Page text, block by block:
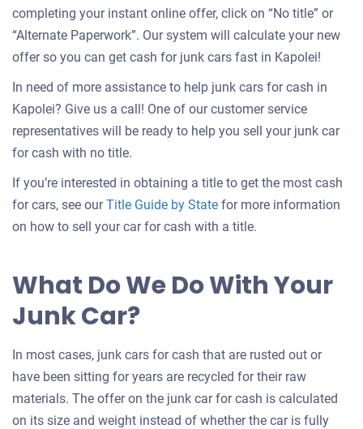
completing your instant online offer, click on “No title” or
“Alternate Paperwork”. Our system will calculate your new
offer so you can get cash for junk cars fast in Kapolei!
In need of more assistance to help junk cars for cash in
Kapolei? Give us a call! One of our customer service
representatives will be ready to help you sell your junk car
for cash with no title.
If you’re interested in obtaining a title to get the most cash
for cars, see ourTitle Guide by State for more information
on how to sell your car for cash with a title.
What Do We Do With Your
Junk Car?
In most cases, junk cars for cash that are rusted out or
have been sitting for years are recycled for their raw
materials. The offer on the junk car for cash is calculated
on its size and weight instead of whether the car is fully